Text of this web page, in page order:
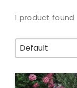
1 product found
Sort By